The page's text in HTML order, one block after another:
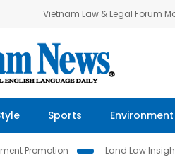
Vietnam Law & Legal Forum
Sports Environment
Promotion Land Law